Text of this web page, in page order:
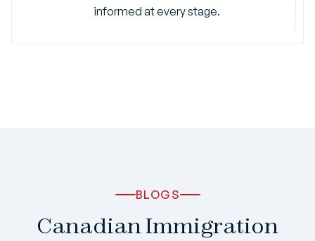
informed at every stage.
BLOGS
Canadian Immigration